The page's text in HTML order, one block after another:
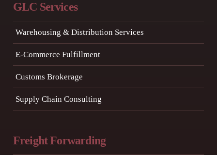
GLC Services
Warehousing & Distribution Services
E-Commerce Fulfillment
Customs Brokerage
Supply Chain Consulting
Freight Forwarding